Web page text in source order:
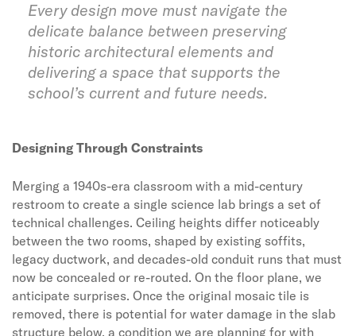
Designing Through Constraints
Merging a 1940s-era classroom with a mid-century
restroom to create a single science lab brings a set of
technical challenges. Ceiling heights differ noticeably
between the two rooms, shaped by existing soffits,
legacy ductwork, and decades-old conduit runs that must
now be concealed or re-routed. On the floor plane, we
anticipate surprises. Once the original mosaic tile is
removed, there is potential for water damage in the slab
structure below, a condition we are planning for with
Every design move must navigate the
delicate balance between preserving
historic architectural elements and
delivering a space that supports the
school’s current and future needs.